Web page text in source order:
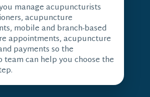
manage acupuncturists
acupuncture
mobile and branch-based
appointments, acupuncture
payments so the
team can help you choose the